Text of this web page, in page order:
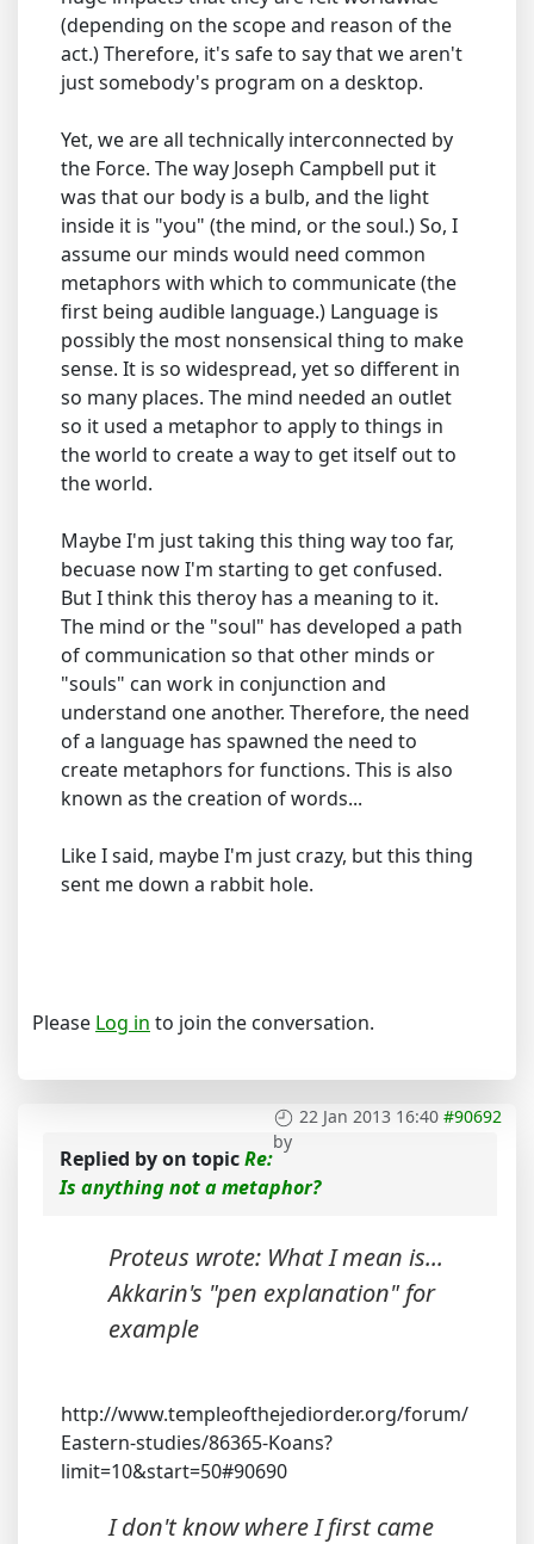
(depending on the scope and reason of the
act.) Therefore, it's safe to say that we aren't
just somebody's program on a desktop.
Yet, we are all technically interconnected by
the Force. The way Joseph Campbell put it
was that our body is a bulb, and the light
inside it is "you" (the mind, or the soul.) So, I
assume our minds would need common
metaphors with which to communicate (the
first being audible language.) Language is
possibly the most nonsensical thing to make
sense. It is so widespread, yet so different in
so many places. The mind needed an outlet
so it used a metaphor to apply to things in
the world to create a way to get itself out to
the world.
Maybe I'm just taking this thing way too far,
becuase now I'm starting to get confused.
But I think this theroy has a meaning to it.
The mind or the "soul" has developed a path
of communication so that other minds or
"souls" can work in conjunction and
understand one another. Therefore, the need
of a language has spawned the need to
create metaphors for functions. This is also
known as the creation of words...
Like I said, maybe I'm just crazy, but this thing
sent me down a rabbit hole.
Please Log in to join the conversation.
22 Jan 2013 16:40 #90692
by
Replied byon topicRe:
Is anything not a metaphor?
Proteus wrote: What I mean is...
Akkarin's "pen explanation" for
example
http://www.templeofthejediorder.org/forum/
Eastern-studies/86365-Koans?
limit=10&start=50#90690
I don't know where I first came